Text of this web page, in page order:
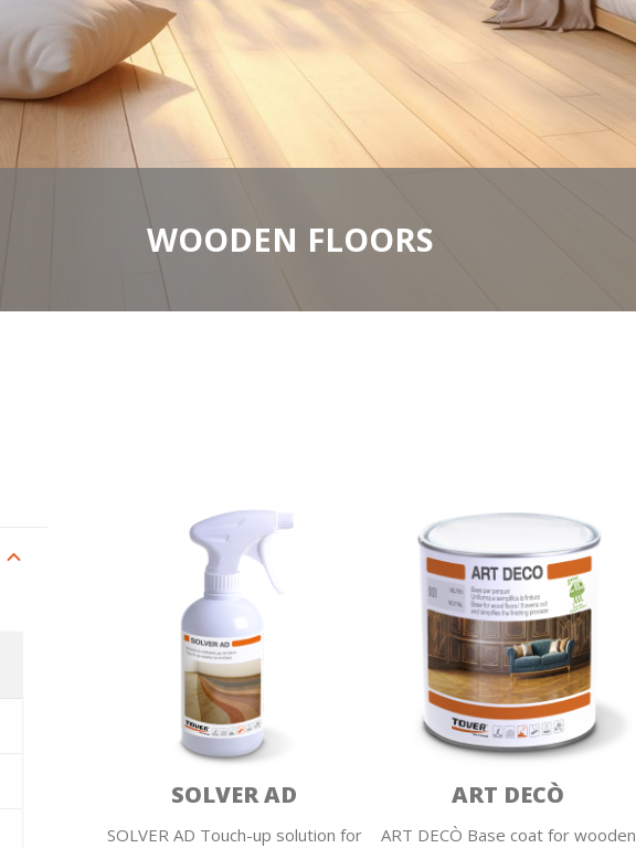
WOODEN FLOORS
SOLVER AD
SOLVER AD Touch-up solution for
ART DECÒ
ART DECÒ Base coat for wooden